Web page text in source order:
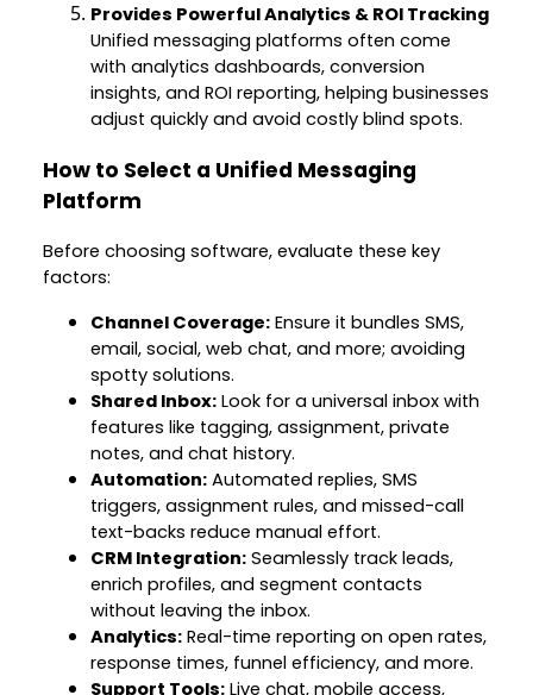
Provides Powerful Analytics & ROI Tracking
Unified messaging platforms often come
with analytics dashboards, conversion
insights, and ROI reporting, helping businesses
adjust quickly and avoid costly blind spots.
How to Select a Unified Messaging
Platform
Before choosing software, evaluate these key
factors:
Channel Coverage: Ensure it bundles SMS,
email, social, web chat, and more; avoiding
spotty solutions.
Shared Inbox: Look for a universal inbox with
features like tagging, assignment, private
notes, and chat history.
Automation: Automated replies, SMS
triggers, assignment rules, and missed-call
text-backs reduce manual effort.
CRM Integration: Seamlessly track leads,
enrich profiles, and segment contacts
without leaving the inbox.
Analytics: Real-time reporting on open rates,
response times, funnel efficiency, and more.
Support Tools: Live chat, mobile access,